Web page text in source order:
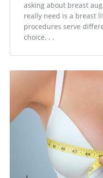
asking about breast
really need is a breast
procedures serve
choice. . .